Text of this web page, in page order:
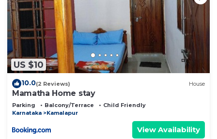
US $10
10.0(2 Reviews) House
Mamatha Home stay
Parking Balcony/Terrace
Child Friendly
Karnataka
Kamalapur
View Availability